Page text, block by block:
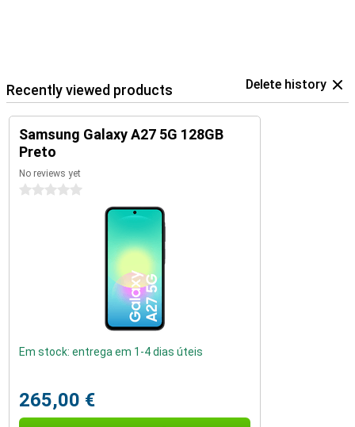
Recently viewed products Delete history
Samsung Galaxy A27 5G 128GB
Preto
No reviews yet
0 stars
Em stock: entrega em 1-4 dias úteis
265,00 €